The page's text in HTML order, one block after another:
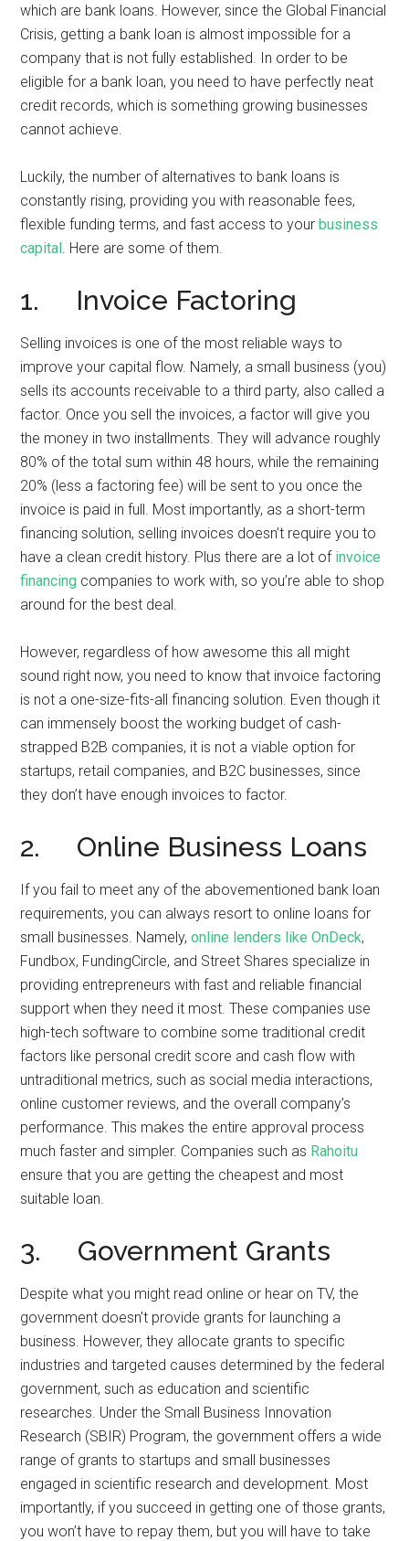
which are bank loans. However, since the Global Financial
Crisis, getting a bank loan is almost impossible for a
company that is not fully established. In order to be
eligible for a bank loan, you need to have perfectly neat
credit records, which is something growing businesses
cannot achieve.
Luckily, the number of alternatives to bank loans is
constantly rising, providing you with reasonable fees,
flexible funding terms, and fast access to yourbusiness
capital. Here are some of them.
1. Invoice Factoring
Selling invoices is one of the most reliable ways to
improve your capital flow. Namely, a small business (you)
sells its accounts receivable to a third party, also called a
factor. Once you sell the invoices, a factor will give you
the money in two installments. They will advance roughly
80% of the total sum within 48 hours, while the remaining
20% (less a factoring fee) will be sent to you once the
invoice is paid in full. Most importantly, as a short-term
financing solution, selling invoices doesn’t require you to
have a clean credit history. Plus there are a lot of invoice
financing companies to work with, so you’re able to shop
around for the best deal.
However, regardless of how awesome this all might
sound right now, you need to know that invoice factoring
is not a one-size-fits-all financing solution. Even though it
can immensely boost the working budget of cash-
strapped B2B companies, it is not a viable option for
startups, retail companies, and B2C businesses, since
they don’t have enough invoices to factor.
2. Online Business Loans
If you fail to meet any of the abovementioned bank loan
requirements, you can always resort to online loans for
small businesses. Namely,online lenders like OnDeck,
Fundbox, FundingCircle, and Street Shares specialize in
providing entrepreneurs with fast and reliable financial
support when they need it most. These companies use
high-tech software to combine some traditional credit
factors like personal credit score and cash flow with
untraditional metrics, such as social media interactions,
online customer reviews, and the overall company’s
performance. This makes the entire approval process
much faster and simpler. Companies such as Rahoitu
ensure that you are getting the cheapest and most
suitable loan.
3. Government Grants
Despite what you might read online or hear on TV, the
government doesn’t provide grants for launching a
business. However, they allocate grants to specific
industries and targeted causes determined by the federal
government, such as education and scientific
researches. Under the Small Business Innovation
Research (SBIR) Program, the government offers a wide
range of grants to startups and small businesses
engaged in scientific research and development. Most
importantly, if you succeed in getting one of those grants,
you won’t have to repay them, but you will have to take